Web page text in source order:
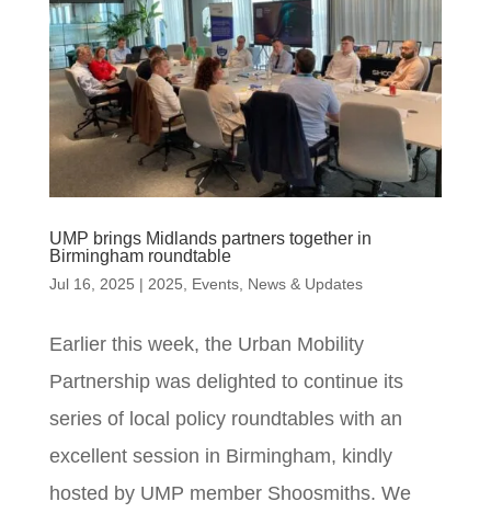
UMP brings Midlands partners together in
Birmingham roundtable
Jul 16, 2025 | 2025 Events, News & Updates
Earlier this week, the Urban Mobility
Partnership was delighted to continue its
series of local policy roundtables with an
excellent session in Birmingham, kindly
hosted by UMP member Shoosmiths. We